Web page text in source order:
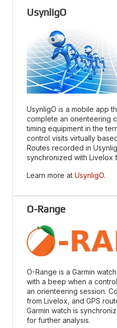
UsynligO
UsynligO is a mobile app
complete an orienteering
timing equipment in the
control visits virtually
Routes recorded in
synchronized with Livelox
Learn more at UsynligO.
O-Range
O-Range is a Garmin
with a beep when a
an orienteering session.
from Livelox, and GPS
Garmin watch is
for further analysis.